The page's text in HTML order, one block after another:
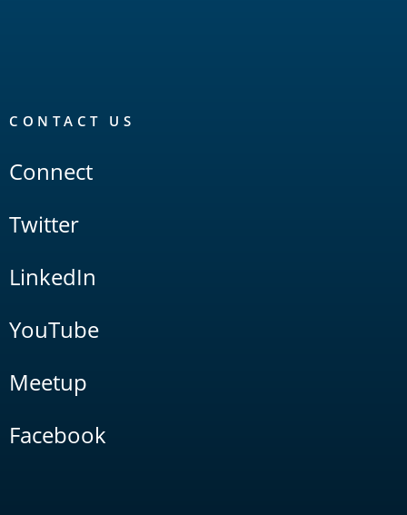
CONTACT US
Connect
Twitter
LinkedIn
YouTube
Meetup
Facebook